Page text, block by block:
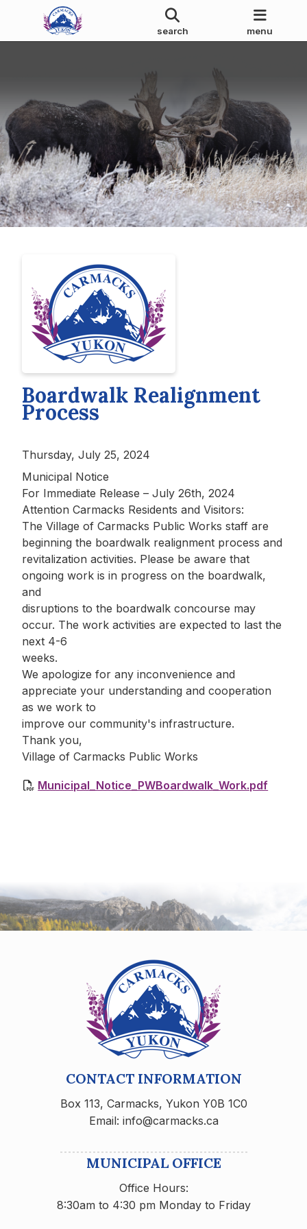
search menu
Boardwalk Realignment
Process
Thursday, July 25, 2024
Municipal Notice
For Immediate Release – July 26th, 2024
Attention Carmacks Residents and Visitors:
The Village of Carmacks Public Works staff are
beginning the boardwalk realignment process and
revitalization activities. Please be aware that
ongoing work is in progress on the boardwalk,
and
disruptions to the boardwalk concourse may
occur. The work activities are expected to last the
next 4-6
weeks.
We apologize for any inconvenience and
appreciate your understanding and cooperation
as we work to
improve our community's infrastructure.
Thank you,
Village of Carmacks Public Works
Municipal_Notice_PWBoardwalk_Work.pdf
CONTACT INFORMATION
Box 113, Carmacks, Yukon Y0B 1C0
Email: info@carmacks.ca
MUNICIPAL OFFICE
Office Hours:
8:30am to 4:30 pm Monday to Friday